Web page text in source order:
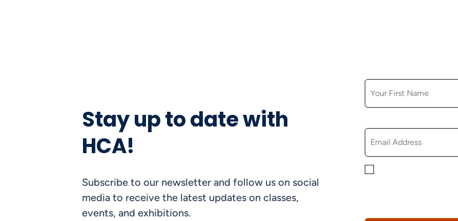
Stay up to date with
HCA!
Subscribe to our newsletter and follow us on social
media to receive the latest updates on classes,
events, and exhibitions.